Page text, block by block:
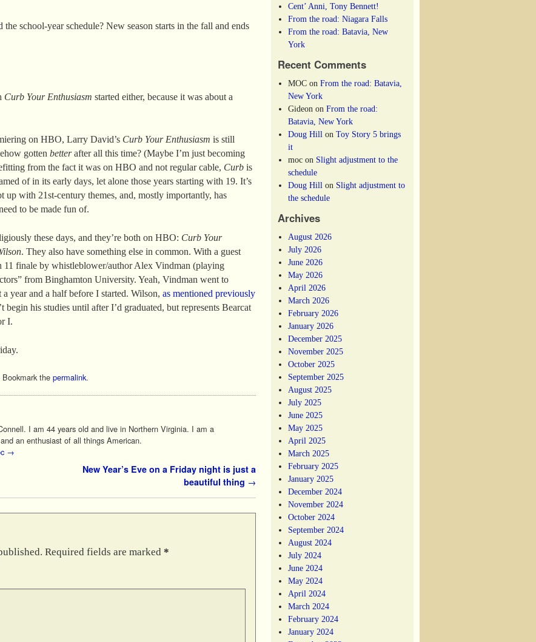
school-year schedule? New season starts in the fall and ends
Curb Your Enthusiasm started either, because it was about a
on HBO, Larry David’s Curb Your Enthusiasm is still
gotten betterafter all this time? (Maybe I’m just becoming
from the fact it was on HBO and not regular cable, Curb is
of in its early days, let alone those years starting with 19. It’s
up with 21st-century themes, and, mostly importantly, has
to be made fun of.
these days, and they’re both on HBO: Curb Your
. They also have something else in common. With a guest
11 finale by whistleblower/author Alex Vindman (playing
from Binghamton University. Yeah, Vindman went to
year and a half before I started. Wilson, as mentioned previously
begin his studies until after I’d graduated, but represents Bearcat
I.
Bookmark the permalink.
I am 44 years old and live in Northern Virginia. I am a
an enthusiast of all things American.
→
New Year’s Eve on a Friday night is just a
beautiful thing →
Required fields are marked *
Cent’ Anni, Tony Bennett!
From the road: Niagara Falls
From the road: Batavia, New
York
Recent Comments
MOC onFrom the road: Batavia,
New York
Gideon onFrom the road:
Batavia, New York
Doug Hill onToy Story 5 brings
it
moc on Slight adjustment to the
schedule
Doug Hill on Slight adjustment to
the schedule
Archives
August 2026
July 2026
June 2026
May 2026
April 2026
March 2026
February 2026
January 2026
December 2025
November 2025
October 2025
September 2025
August 2025
July 2025
June 2025
May 2025
April 2025
March 2025
February 2025
January 2025
December 2024
November 2024
October 2024
September 2024
August 2024
July 2024
June 2024
May 2024
April 2024
March 2024
February 2024
January 2024